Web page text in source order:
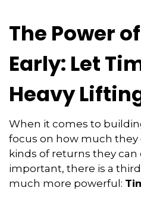
The Power
Early: Let
Heavy
When it comes to
focus on how much they
kinds of returns they can
important, there is a
much more powerful: